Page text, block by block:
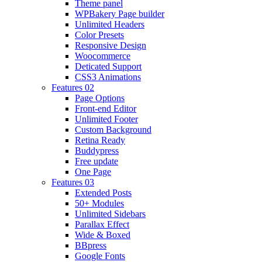
Theme panel
WPBakery Page builder
Unlimited Headers
Color Presets
Responsive Design
Woocommerce
Deticated Support
CSS3 Animations
Features 02
Page Options
Front-end Editor
Unlimited Footer
Custom Background
Retina Ready
Buddypress
Free update
One Page
Features 03
Extended Posts
50+ Modules
Unlimited Sidebars
Parallax Effect
Wide & Boxed
BBpress
Google Fonts